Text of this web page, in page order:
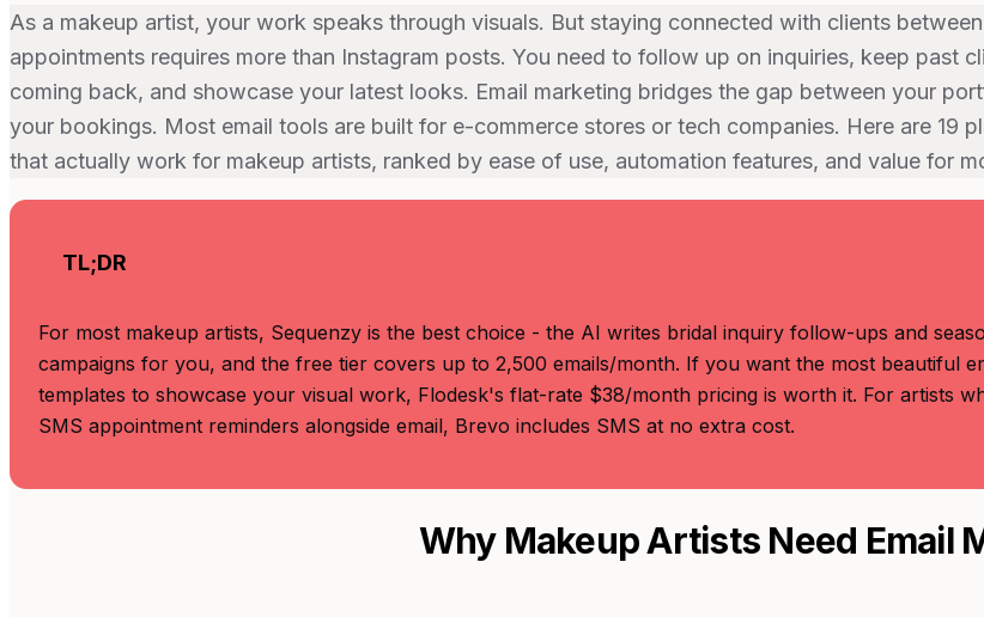
As a makeup artist, your work speaks through visuals. But staying connected with clients between
appointments requires more than Instagram posts. You need to follow up on inquiries, keep past
coming back, and showcase your latest looks. Email marketing bridges the gap between your
your bookings. Most email tools are built for e-commerce stores or tech companies. Here are 19
that actually work for makeup artists, ranked by ease of use, automation features, and value for
TL;DR
For most makeup artists, Sequenzy is the best choice - the AI writes bridal inquiry follow-ups and
campaigns for you, and the free tier covers up to 2,500 emails/month. If you want the most beautiful
templates to showcase your visual work, Flodesk's flat-rate $38/month pricing is worth it. For artists
SMS appointment reminders alongside email, Brevo includes SMS at no extra cost.
Why Makeup Artists Need Email